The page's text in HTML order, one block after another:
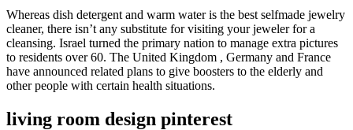
Whereas dish detergent and warm water is the best selfmade jewelry
cleaner, there isn’t any substitute for visiting your jeweler for a
cleansing. Israel turned the primary nation to manage extra pictures
to residents over 60. The United Kingdom , Germany and France
have announced related plans to give boosters to the elderly and
other people with certain health situations.
living room design pinterest